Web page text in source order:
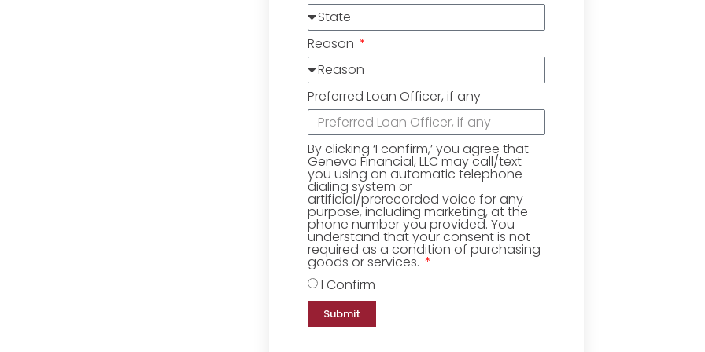
Reason
Preferred Loan Officer, if any
By clicking ‘I confirm,’ you agree that
Geneva Financial, LLC may call/text
you using an automatic telephone
dialing system or
artificial/prerecorded voice for any
purpose, including marketing, at the
phone number you provided. You
understand that your consent is not
required as a condition of purchasing
goods or services.
I Confirm
Submit